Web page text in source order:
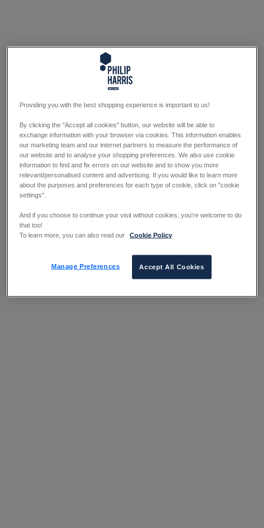
Providing you with the best shopping experience is important to us!
By clicking the "Accept all cookies" button, our website will be able to
exchange information with your browser via cookies. This information enables
our marketing team and our internet partners to measure the performance of
our website and to analyse your shopping preferences. We also use cookie
information to find and fix errors on our website and to show you more
relevant/personalised content and advertising. If you would like to learn more
about the purposes and preferences for each type of cookie, click on "cookie
settings".
And if you choose to continue your visit without cookies, you're welcome to do
that too!
To learn more, you can also read our
Cookie Policy
Manage Preferences Accept All Cookies